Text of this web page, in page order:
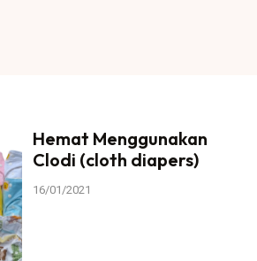
Hemat Menggunakan
Clodi (cloth diapers)
16/01/2021